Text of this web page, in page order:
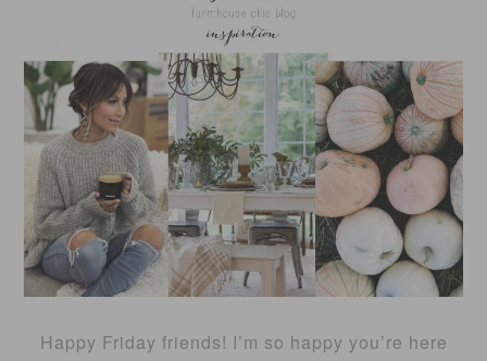
Happy Friday friends! I’m so happy you’re here